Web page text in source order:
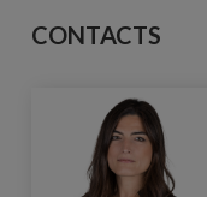
CONTACTS